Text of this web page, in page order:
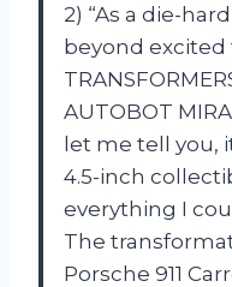
2) “As a die-
beyond excited
AUTOBOT
let me tell you,
4.5-inch
everything I
The
Porsche 911